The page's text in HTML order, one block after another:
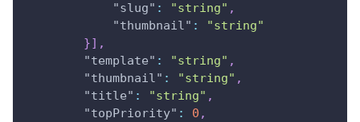
"slug" : "string" ,
"thumbnail" :
"string"
}] ,
"template" : "string" ,
"thumbnail" : "string" ,
"title" : "string" ,
"topPriority" : 0 ,